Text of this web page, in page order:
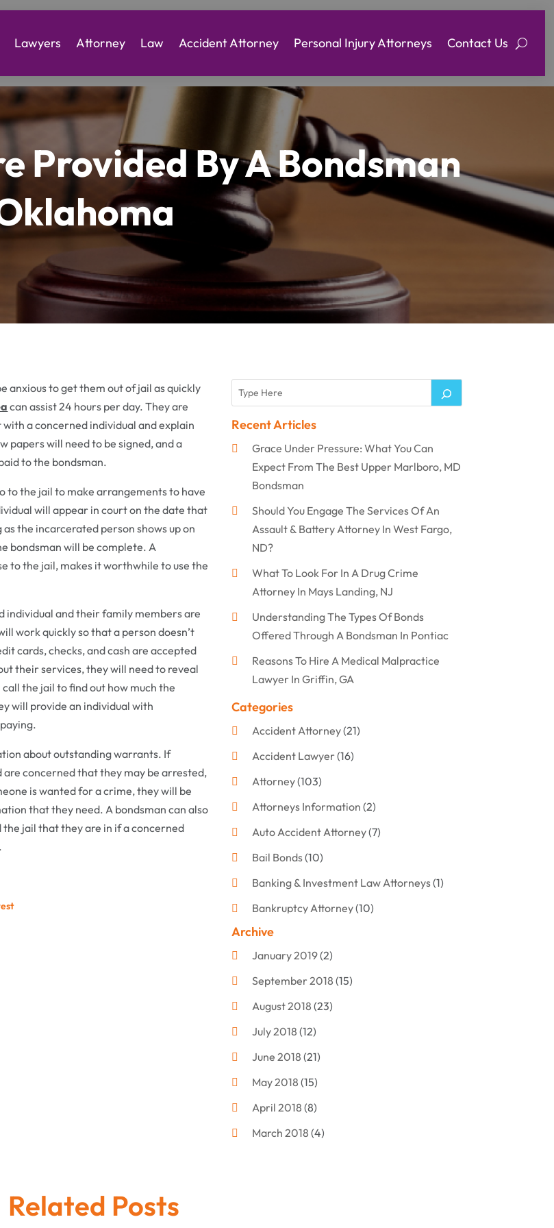
Lawyers Attorney Law Accident Attorney Personal Injury Attorneys Contact Us
Provided By A Bondsman
anxious to get them out of jail as quickly
can assist 24 hours per day. They are
a concerned individual and explain
papers will need to be signed, and a
to the bondsman.
to the jail to make arrangements to have
will appear in court on the date that
the incarcerated person shows up on
bondsman will be complete. A
to the jail, makes it worthwhile to use the
individual and their family members are
work quickly so that a person doesn’t
cards, checks, and cash are accepted
their services, they will need to reveal
the jail to find out how much the
will provide an individual with
about outstanding warrants. If
are concerned that they may be arrested,
is wanted for a crime, they will be
that they need. A bondsman can also
jail that they are in if a concerned
Recent Articles
Grace Under Pressure: What You Can
Expect From The Best Upper Marlboro, MD
Bondsman
Should You Engage The Services Of An
Assault & Battery Attorney In West Fargo,
ND?
What To Look For In A Drug Crime
Attorney In Mays Landing, NJ
Understanding The Types Of Bonds
Offered Through A Bondsman In Pontiac
Reasons To Hire A Medical Malpractice
Lawyer In Griffin, GA
Categories
Accident Attorney(21)
Accident Lawyer(16)
Attorney(103)
Attorneys Information (2)
Auto Accident Attorney(7)
Bail Bonds(10)
Banking & Investment Law Attorneys(1)
Bankruptcy Attorney(10)
Bankruptcy Lawyer
Criminal Attorney
Criminal Law(7)
Debt Settlement
Defense Attorney
Divorce And Custody
Divorce Attorney
Divorce Lawyers
Drug Charges Attorneys
Archive
January 2019(2)
September 2018 (15)
August 2018 (23)
July 2018 (12)
June 2018 (21)
May 2018 (15)
April 2018 (8)
March 2018 (4)
Related Posts